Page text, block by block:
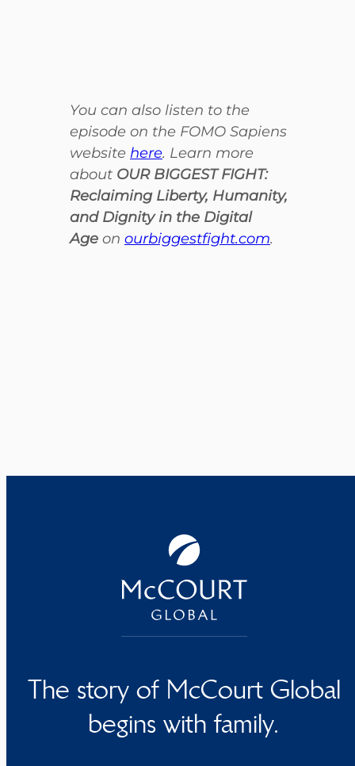
You can also listen to the
episode on the FOMO Sapiens
website here. Learn more
about OUR BIGGEST FIGHT:
Reclaiming Liberty, Humanity,
and Dignity in the Digital
Age on ourbiggestfight.com.
The story of McCourt Global
begins with family.